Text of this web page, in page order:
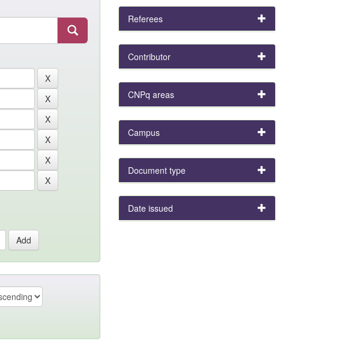
Referees
Contributor
CNPq areas
Campus
Document type
Date issued